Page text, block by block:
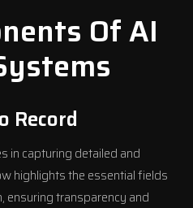
Of AI
Record
in capturing detailed and
highlights the essential fields
ensuring transparency and